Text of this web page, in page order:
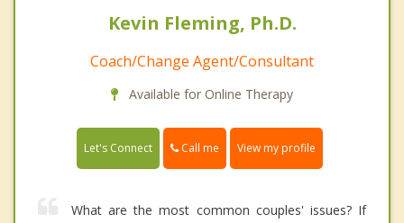
Kevin Fleming, Ph.D.
Coach/Change Agent/Consultant
Available for Online Therapy
Let's Connect Call me View my profile
What are the most common couples' issues? If